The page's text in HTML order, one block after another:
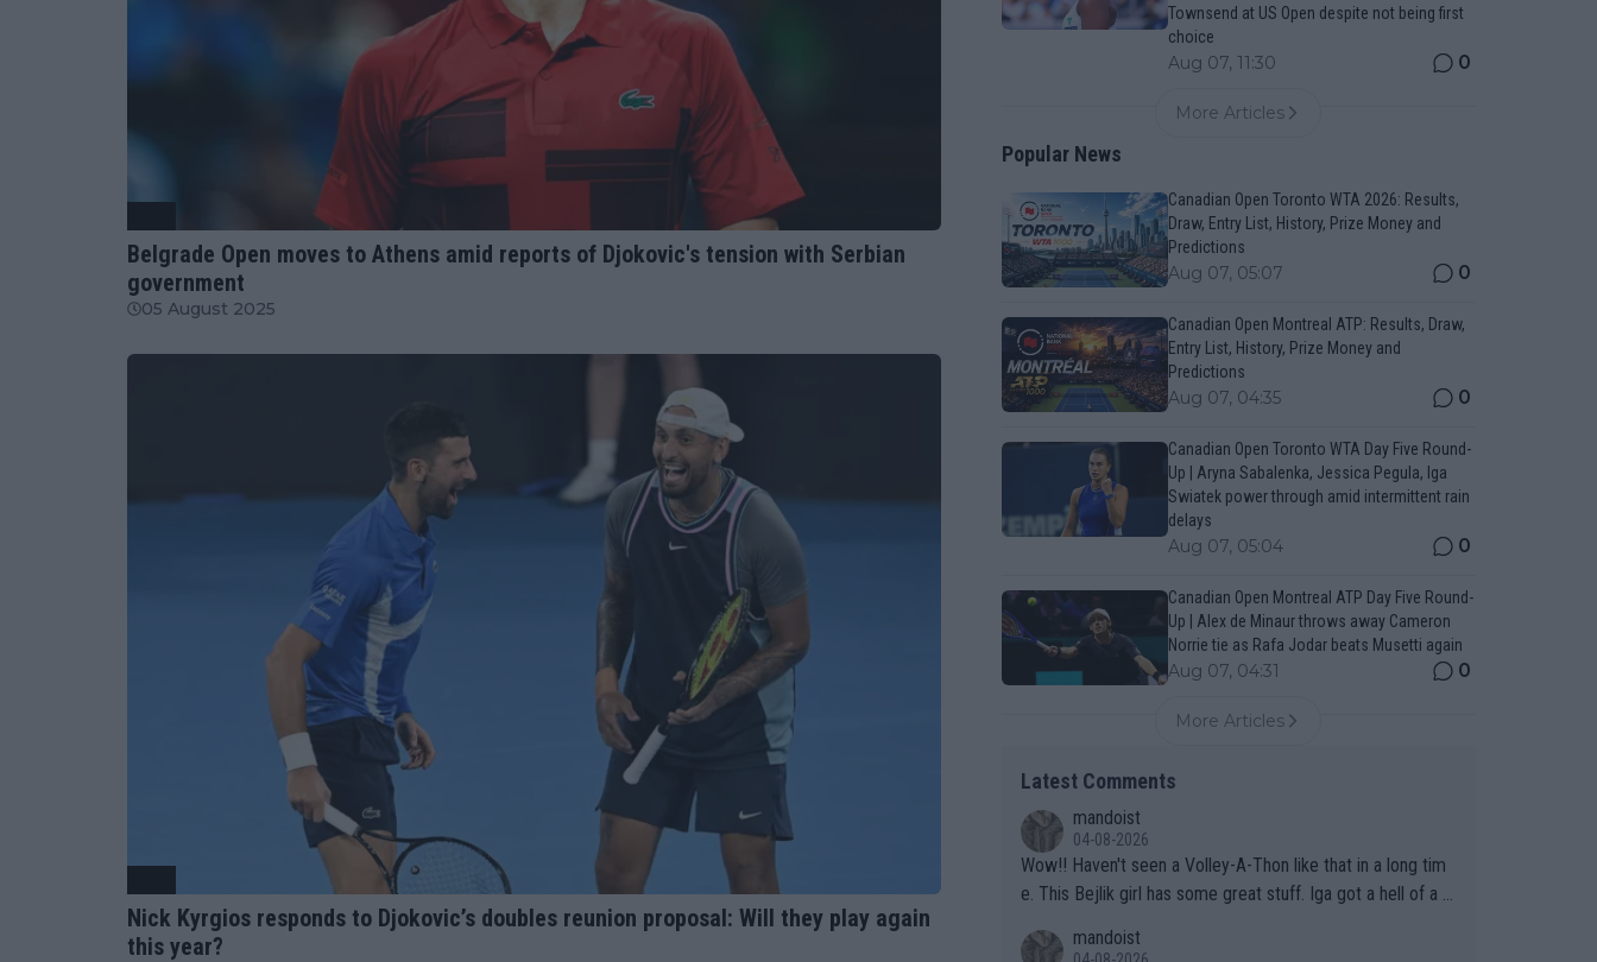
Belgrade Open moves to Athens amid reports of Djokovic's tension with Serbian
government
05 August 2025
Nick Kyrgios responds to Djokovic’s doubles reunion proposal: Will they play again
this year?
Townsend at US Open despite not being first
choice
Aug 07, 11:30 0
More Articles
Popular News
Canadian Open Toronto WTA 2026: Results,
Draw, Entry List, History, Prize Money and
Predictions
Aug 07, 05:07 0
Canadian Open Montreal ATP: Results, Draw,
Entry List, History, Prize Money and
Predictions
Aug 07, 04:35 0
Canadian Open Toronto WTA Day Five Round-
Up | Aryna Sabalenka, Jessica Pegula, Iga
Swiatek power through amid intermittent rain
delays
Aug 07, 05:04 0
Canadian Open Montreal ATP Day Five Round-
Up | Alex de Minaur throws away Cameron
Norrie tie as Rafa Jodar beats Musetti again
Aug 07, 04:31 0
More Articles
Latest Comments
mandoist
04-08-2026
Wow!! Haven't seen a Volley-A-Thon like that in a long tim
e. This Bejlik girl has some great stuff. Iga got a hell of a w
mandoist